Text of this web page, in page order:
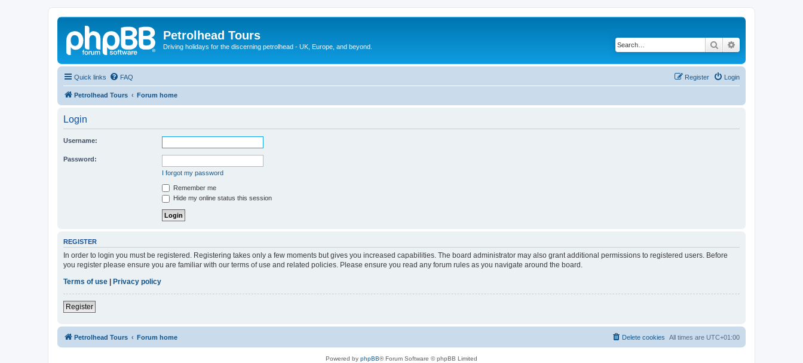
Petrolhead Tours
Driving holidays for the discerning petrolhead - UK, Europe, and beyond. Search
Quick links FAQ Login
Register
Petrolhead Tours Forum home
Login
Username:
Password:
I forgot my password
Remember me
Hide my online status this session
REGISTER
In order to login you must be registered. Registering takes only a few moments but gives you increased capabilities. The board administrator may also grant additional permissions to registered users. Before
you register please ensure you are familiar with our terms of use and related policies. Please ensure you read any forum rules as you navigate around the board.
Terms of use
Privacy policy
Register
Petrolhead Tours Forum home All times are UTC+01:00
Delete cookies
Powered by phpBB® Forum Software © phpBB Limited